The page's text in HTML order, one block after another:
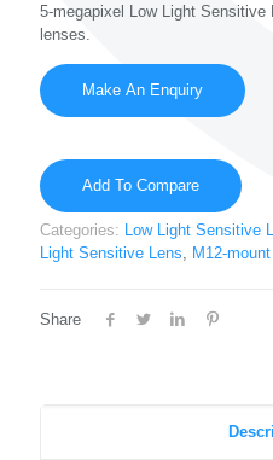
5-megapixel Low Light
lenses.
Add To Compare
Categories: Low Light Sensitive
Light Sensitive Lens, M12-
Share